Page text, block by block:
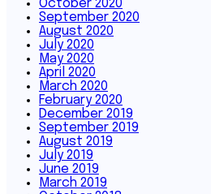
October 2020
September 2020
August 2020
July 2020
May 2020
April 2020
March 2020
February 2020
December 2019
September 2019
August 2019
July 2019
June 2019
March 2019